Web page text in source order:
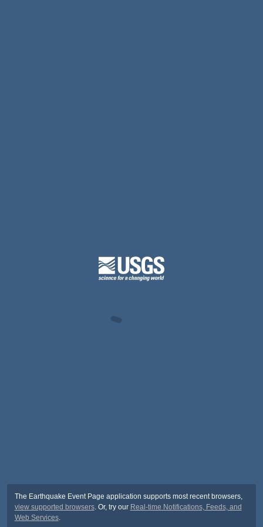
The Earthquake Event Page application supports most recent browsers,
view supported browsers. Or, try our Real-time Notifications, Feeds, and
Web Services.